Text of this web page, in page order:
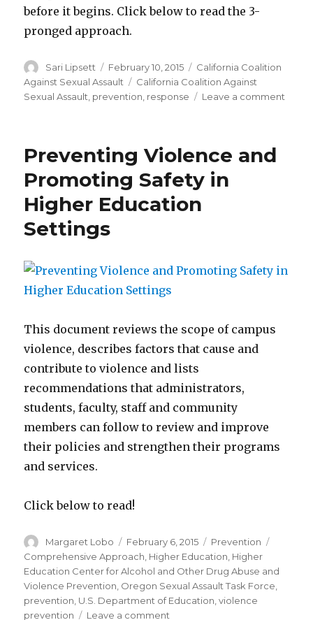
before it begins. Click below to read the 3-
pronged approach.
Author
Sari Lipsett
Posted
on
February 10, 2015 Categories
California Coalition
Against Sexual Assault
Tags
California Coalition Against
Sexual Assault prevention response Leave a comment
Preventing Violence and
Promoting Safety in
Higher Education
Settings
This document reviews the scope of campus
violence, describes factors that cause and
contribute to violence and lists
recommendations that administrators,
students, faculty, staff and community
members can follow to review and improve
their policies and strengthen their programs
and services.
Click below to read!
Author
Margaret Lobo
Posted
on
February 6, 2015 Categories
Prevention
Comprehensive Approach, Higher Education, Higher
Education Center for Alcohol and Other Drug Abuse and
Violence Prevention, Oregon Sexual Assault Task Force,
prevention, U.S. Department of Education,violence
prevention
Leave a comment